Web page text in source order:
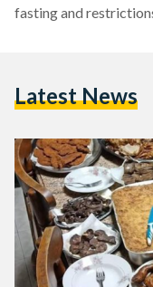
fasting and
without, and these
Latest News